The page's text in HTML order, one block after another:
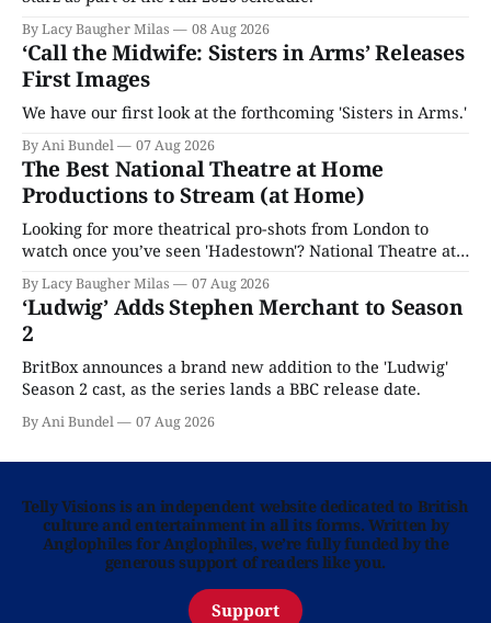
By Lacy Baugher Milas 08 Aug 2026
‘Call the Midwife: Sisters in Arms’ Releases
First Images
We have our first look at the forthcoming 'Sisters in Arms.'
By Ani Bundel 07 Aug 2026
The Best National Theatre at Home
Productions to Stream (at Home)
Looking for more theatrical pro-shots from London to
watch once you’ve seen 'Hadestown'? National Theatre at
Home is here for you.
By Lacy Baugher Milas 07 Aug 2026
‘Ludwig’ Adds Stephen Merchant to Season
2
BritBox announces a brand new addition to the 'Ludwig'
Season 2 cast, as the series lands a BBC release date.
By Ani Bundel 07 Aug 2026
Telly Visions is an independent website dedicated to British
culture and entertainment in all its forms. Written by
Anglophiles for Anglophiles, we’re fully funded by the
generous support of readers like you.
Support